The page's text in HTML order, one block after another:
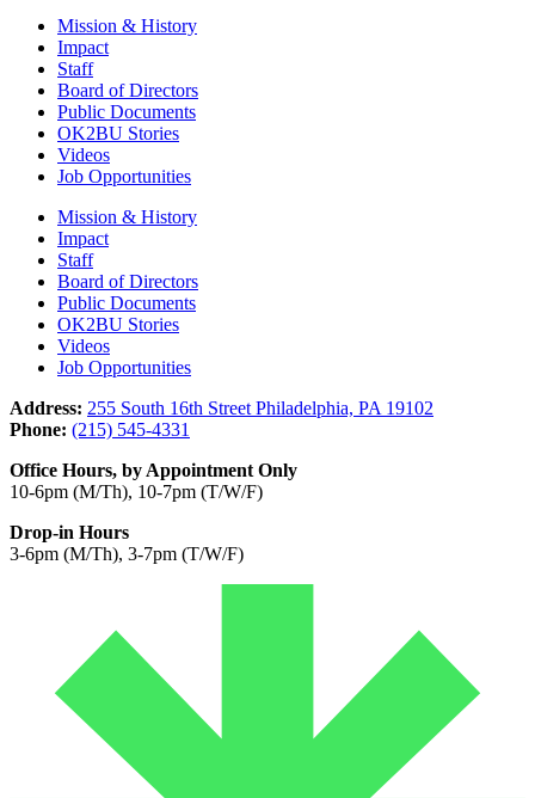
Mission & History
Impact
Staff
Board of Directors
Public Documents
OK2BU Stories
Videos
Job Opportunities
Mission & History
Impact
Staff
Board of Directors
Public Documents
OK2BU Stories
Videos
Job Opportunities
Address: 255 South 16th Street Philadelphia, PA 19102
Phone: (215) 545-4331
Office Hours, by Appointment Only
10-6pm (M/Th), 10-7pm (T/W/F)
Drop-in Hours
3-6pm (M/Th), 3-7pm (T/W/F)